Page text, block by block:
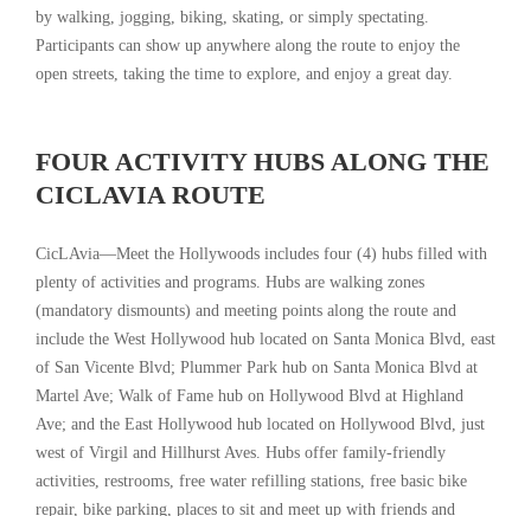
by walking, jogging, biking, skating, or simply spectating.
Participants can show up anywhere along the route to enjoy the
open streets, taking the time to explore, and enjoy a great day.
FOUR ACTIVITY HUBS ALONG THE
CICLAVIA ROUTE
CicLAvia—Meet the Hollywoods includes four (4) hubs filled with
plenty of activities and programs. Hubs are walking zones
(mandatory dismounts) and meeting points along the route and
include the West Hollywood hub located on Santa Monica Blvd, east
of San Vicente Blvd; Plummer Park hub on Santa Monica Blvd at
Martel Ave; Walk of Fame hub on Hollywood Blvd at Highland
Ave; and the East Hollywood hub located on Hollywood Blvd, just
west of Virgil and Hillhurst Aves. Hubs offer family-friendly
activities, restrooms, free water refilling stations, free basic bike
repair, bike parking, places to sit and meet up with friends and